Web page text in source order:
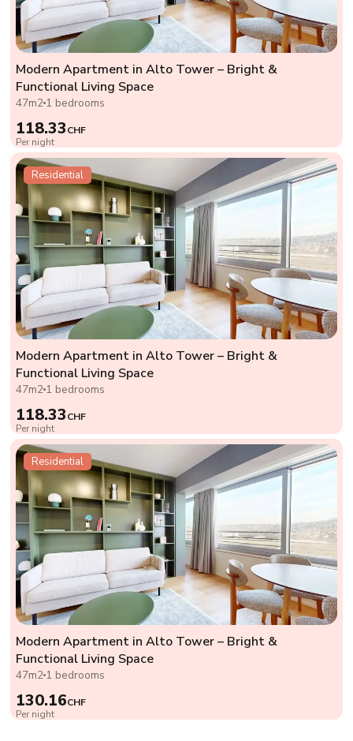
Modern Apartment in Alto Tower – Bright &
Functional Living Space
47m2 1 bedrooms
118.33CHF
Per night
Residential
Modern Apartment in Alto Tower – Bright &
Functional Living Space
47m2 1 bedrooms
118.33CHF
Per night
Residential
Modern Apartment in Alto Tower – Bright &
Functional Living Space
47m2 1 bedrooms
130.16CHF
Per night